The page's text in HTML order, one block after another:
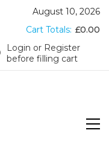
August 10, 2026
Cart Totals: £0.00
Login or Register
before filling cart